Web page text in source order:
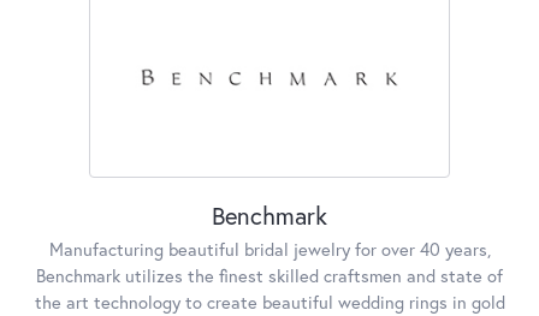
Benchmark
Manufacturing beautiful bridal jewelry for over 40 years,
Benchmark utilizes the finest skilled craftsmen and state of
the art technology to create beautiful wedding rings in gold